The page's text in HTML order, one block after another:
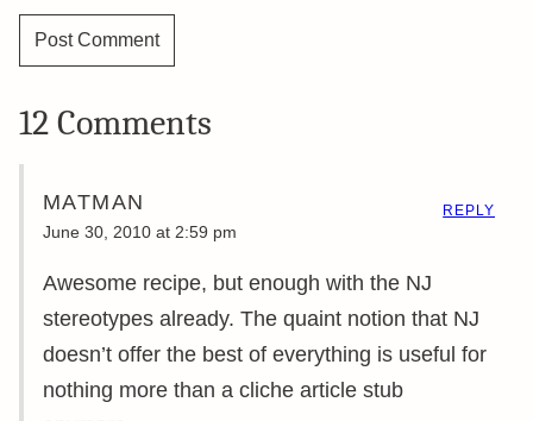
12 Comments
MATMAN
June 30, 2010 at 2:59 pm
Awesome recipe, but enough with the NJ
stereotypes already. The quaint notion that NJ
doesn’t offer the best of everything is useful for
nothing more than a cliche article stub
REPLY